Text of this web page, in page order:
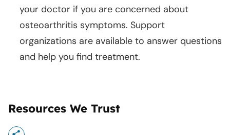
your doctor if you are concerned about
osteoarthritis symptoms. Support
organizations are available to answer questions
and help you find treatment.
Resources We Trust